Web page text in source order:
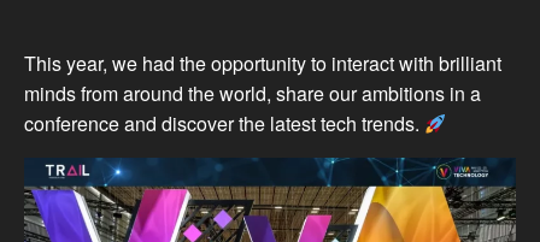
This year, we had the opportunity to interact with brilliant
minds from around the world, share our ambitions in a
conference and discover the latest tech trends.